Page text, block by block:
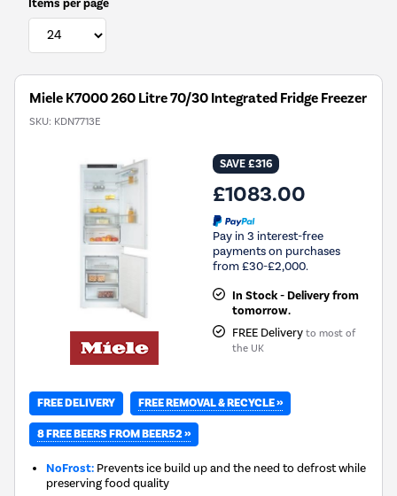
Miele K7000 260 Litre 70/30 Integrated Fridge Freezer
SKU: KDN7713E
SAVE £316
£1083.00
Pay in 3 interest-free
payments on purchases
from £30-£2,000.
In Stock - Delivery from
tomorrow.
FREE Delivery to most of
the UK
FREE DELIVERY FREE REMOVAL & RECYCLE »
8 FREE BEERS FROM BEER52 »
NoFrost: Prevents ice build up and the need to defrost while
preserving food quality